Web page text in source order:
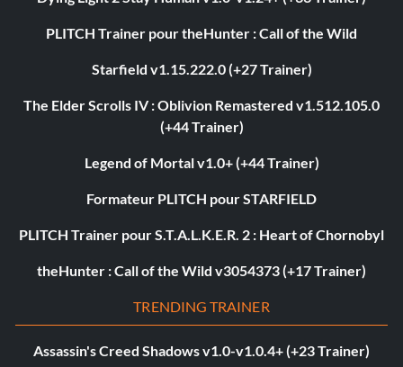
PLITCH Trainer pour theHunter : Call of the Wild
Starfield v1.15.222.0 (+27 Trainer)
The Elder Scrolls IV : Oblivion Remastered v1.512.105.0
(+44 Trainer)
Legend of Mortal v1.0+ (+44 Trainer)
Formateur PLITCH pour STARFIELD
PLITCH Trainer pour S.T.A.L.K.E.R. 2 : Heart of Chornobyl
theHunter : Call of the Wild v3054373 (+17 Trainer)
TRENDING TRAINER
Assassin's Creed Shadows v1.0-v1.0.4+ (+23 Trainer)